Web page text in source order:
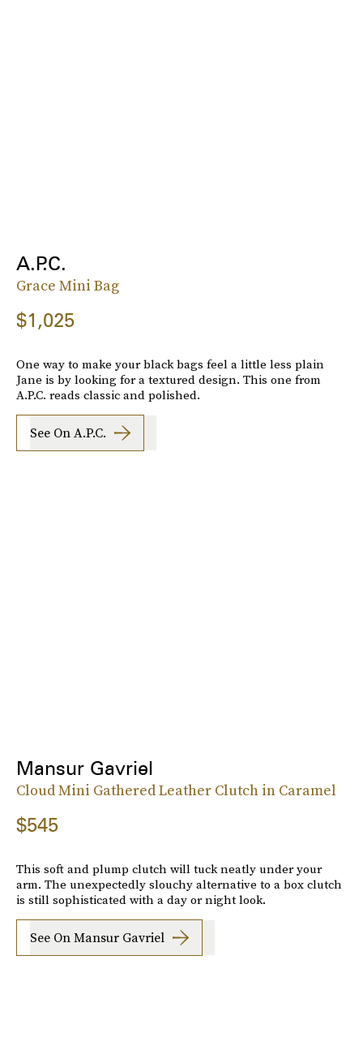
A.P.C.
Grace Mini Bag
$1,025
One way to make your black bags feel a little less plain
Jane is by looking for a textured design. This one from
A.P.C. reads classic and polished.
See On A.P.C.
Mansur Gavriel
Cloud Mini Gathered Leather Clutch in Caramel
$545
This soft and plump clutch will tuck neatly under your
arm. The unexpectedly slouchy alternative to a box clutch
is still sophisticated with a day or night look.
See On Mansur Gavriel